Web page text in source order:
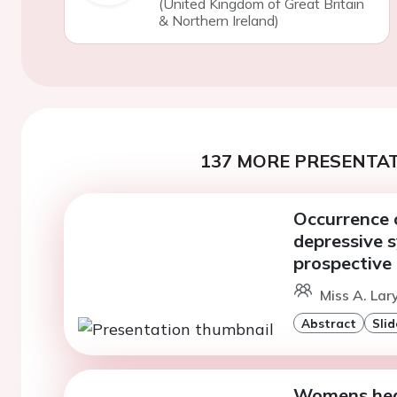
(United Kingdom of Great Britain
& Northern Ireland)
137 MORE
depressive
Miss A.
Abstract